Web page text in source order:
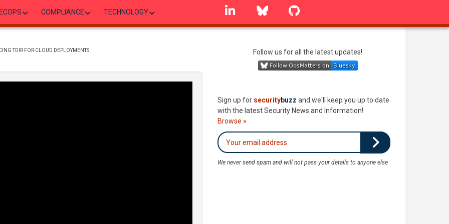
COMPLIANCE TECHNOLOGY
linkedin Bluesky
TDIR FOR CLOUD DEPLOYMENTS Follow us for all the latest updates!
Sign up for securitybuzz and we'll keep you up to date
with the latest Security News and Information!
Browse »
We never send spam and will not pass your details to anyone else